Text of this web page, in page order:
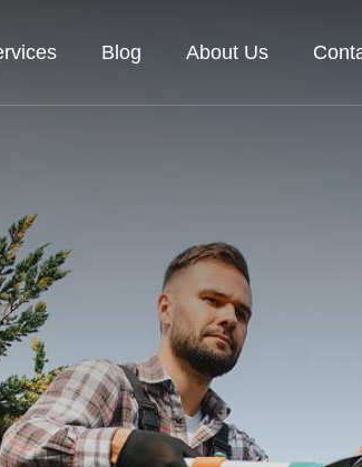
Blog About Us